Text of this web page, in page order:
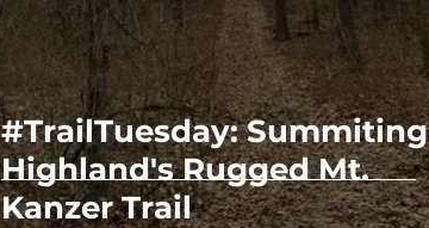
#TrailTuesday: Summiting
Highland's Rugged Mt.
Kanzer Trail